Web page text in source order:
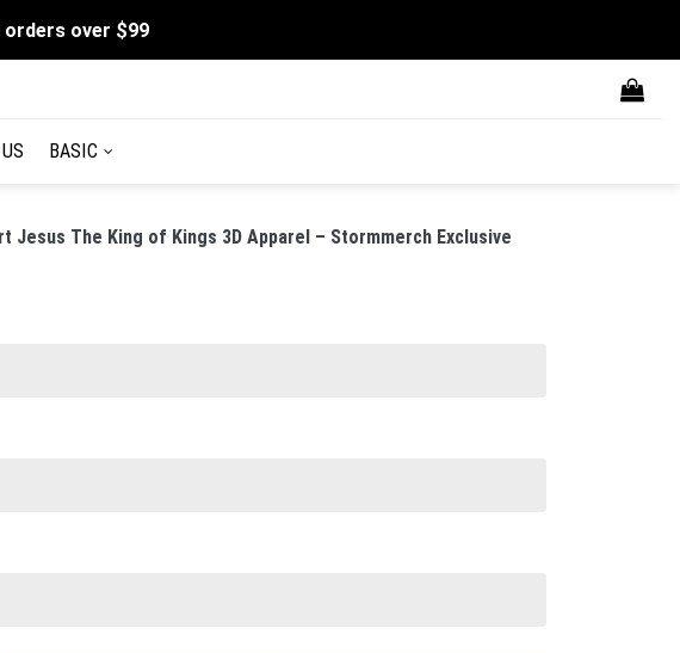
orders over $99
BASIC
Jesus The King of Kings 3D Apparel – Stormmerch Exclusive